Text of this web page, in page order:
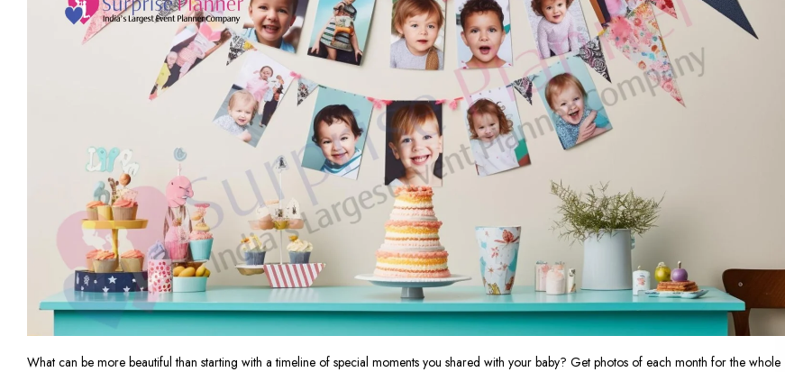
What can be more beautiful than starting with a timeline of special moments you shared with your baby? Get photos of each month for the whole